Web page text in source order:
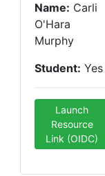
Name: Carli
O'Hara
Murphy
Student: Yes
Launch
Resource
Link (OIDC)